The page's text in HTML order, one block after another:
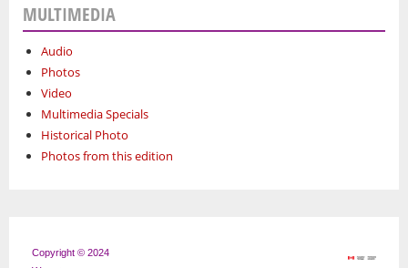
MULTIMEDIA
Audio
Photos
Video
Multimedia Specials
Historical Photo
Photos from this edition
Copyright © 2024